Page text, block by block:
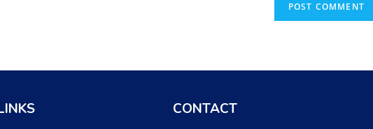
CONTACT